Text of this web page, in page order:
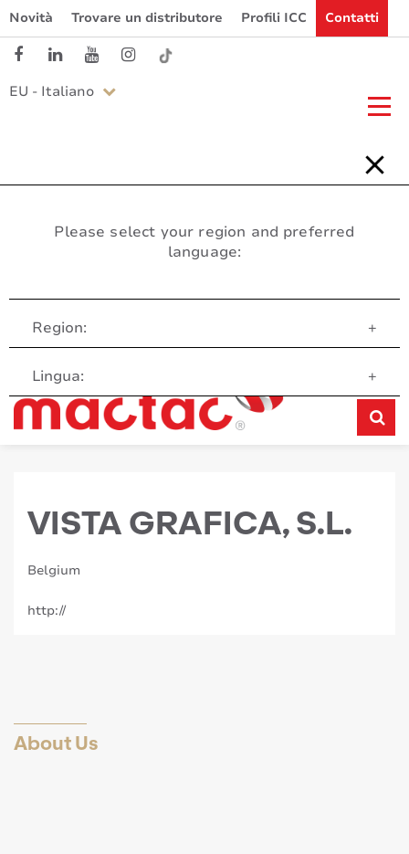
Novità Trovare un distributore Profili ICC Contatti
EU - Italiano
Please select your region and preferred
language:
Region: +
Lingua: +
Servizio clienti
VISTA GRAFICA, S.L.
Belgium
http://
About Us